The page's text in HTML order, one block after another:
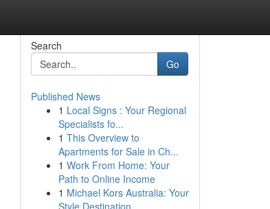
Search
Go
Published News
1 Local Signs : Your Regional
Specialists fo...
1 This Overview to
Apartments for Sale in Ch...
1 Work From Home: Your
Path to Online Income
1 Michael Kors Australia: Your
Style Destination